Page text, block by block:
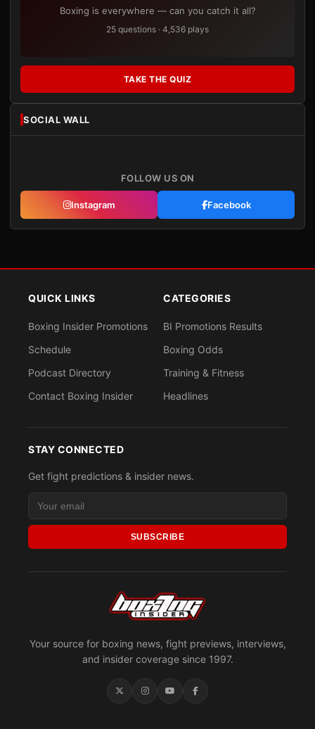
Boxing is everywhere — can you catch it all?
25 questions · 4,536 plays
TAKE THE QUIZ
SOCIAL WALL
FOLLOW US ON
Instagram Facebook
Your source for boxing news, fight previews, interviews,
and insider coverage since 1997.
QUICK LINKS
Boxing Insider Promotions
Schedule
Podcast Directory
Contact Boxing Insider
CATEGORIES
BI Promotions Results
Boxing Odds
Training & Fitness
Headlines
STAY CONNECTED
Get fight predictions & insider news.
SUBSCRIBE